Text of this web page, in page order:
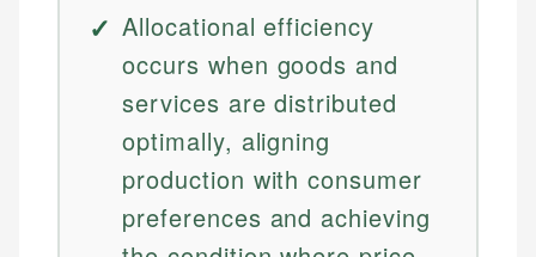
Allocational efficiency
occurs when goods and
services are distributed
optimally, aligning
production with consumer
preferences and achieving